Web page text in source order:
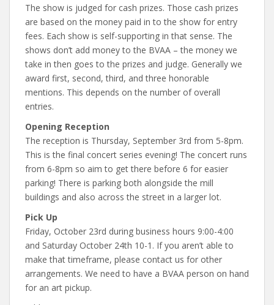
The show is judged for cash prizes. Those cash prizes
are based on the money paid in to the show for entry
fees. Each show is self-supporting in that sense. The
shows don’t add money to the BVAA – the money we
take in then goes to the prizes and judge. Generally we
award first, second, third, and three honorable
mentions. This depends on the number of overall
entries.
Opening Reception
The reception is Thursday, September 3rd from 5-8pm.
This is the final concert series evening! The concert runs
from 6-8pm so aim to get there before 6 for easier
parking! There is parking both alongside the mill
buildings and also across the street in a larger lot.
Pick Up
Friday, October 23rd during business hours 9:00-4:00
and Saturday October 24th 10-1. If you aren’t able to
make that timeframe, please contact us for other
arrangements. We need to have a BVAA person on hand
for an art pickup.